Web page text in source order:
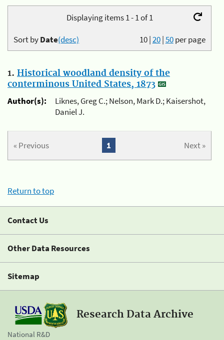
Displaying items 1 - 1 of 1
10|20|50per page
Sort byDate(desc)
1. Historical woodland density of the
conterminous United States, 1873
Author(s):
Liknes, Greg C.; Nelson, Mark D.; Kaisershot,
Daniel J.
« Previous Next »
1
Return to top
Contact Us
Other Data Resources
Sitemap
Research Data Archive
National R&D